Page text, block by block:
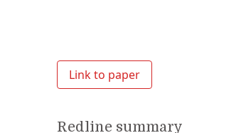
Link to paper
Redline summary